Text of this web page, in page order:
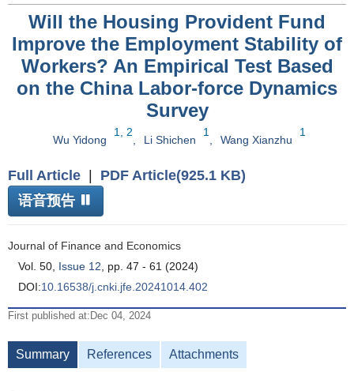
Will the Housing Provident Fund
Improve the Employment Stability of
Workers? An Empirical Test Based
on the China Labor-force Dynamics
Survey
Wu Yidong
1, 2
Li Shichen
1
Wang Xianzhu
1
Full Article
PDF Article(925.1 KB)
语音预告
Journal of Finance and Economics
Vol. 50, Issue 12 , pp. 47 - 61 (2024)
DOI:10.16538/j.cnki.jfe.20241014.402
First published at:Dec 04, 2024
Summary References Attachments